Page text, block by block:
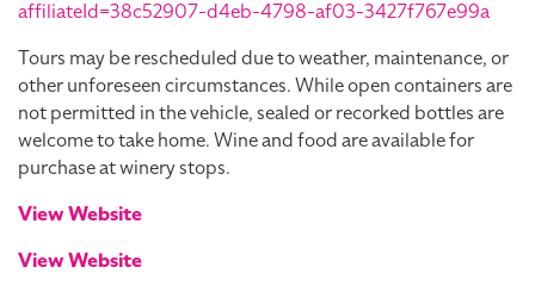
affiliateId=38c52907-d4eb-4798-af03-3427f767e99a
Tours may be rescheduled due to weather, maintenance, or
other unforeseen circumstances. While open containers are
not permitted in the vehicle, sealed or recorked bottles are
welcome to take home. Wine and food are available for
purchase at winery stops.
View Website
View Website